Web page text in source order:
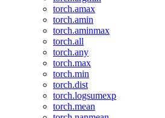
torch.amax
torch.amin
torch.aminmax
torch.all
torch.any
torch.max
torch.min
torch.dist
torch.logsumexp
torch.mean